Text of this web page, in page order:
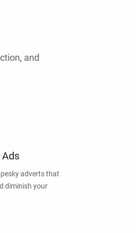
and
adverts that
diminish your